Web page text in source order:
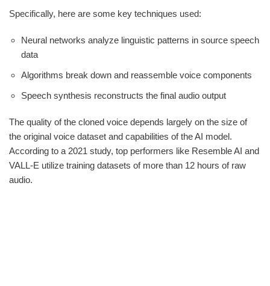
Specifically, here are some key techniques used:
Neural networks analyze linguistic patterns in source speech
data
Algorithms break down and reassemble voice components
Speech synthesis reconstructs the final audio output
The quality of the cloned voice depends largely on the size of
the original voice dataset and capabilities of the AI model.
According to a 2021 study, top performers like Resemble AI and
VALL-E utilize training datasets of more than 12 hours of raw
audio.